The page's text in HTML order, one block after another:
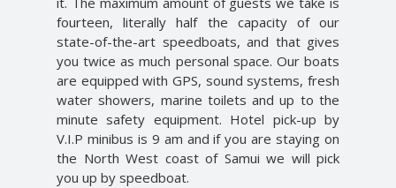
fourteen, literally half the capacity of our
state-of-the-art speedboats, and that gives
you twice as much personal space. Our boats
are equipped with GPS, sound systems, fresh
water showers, marine toilets and up to the
minute safety equipment. Hotel pick-up by
V.I.P minibus is 9 am and if you are staying on
the North West coast of Samui we will pick
you up by speedboat.